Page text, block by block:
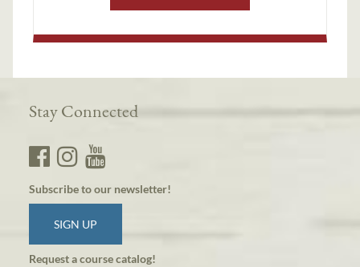
Stay Connected
Subscribe to our newsletter!
SIGN UP
Request a course catalog!